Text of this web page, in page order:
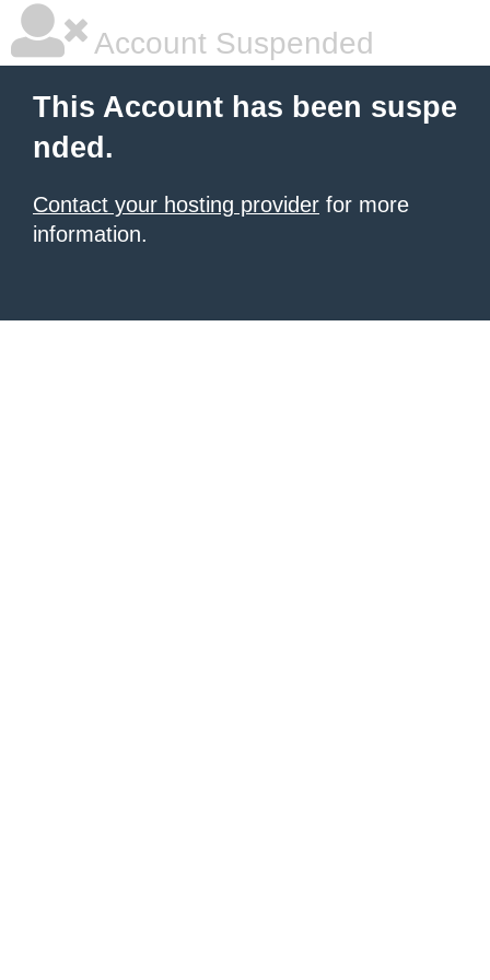
Account Suspended
This Account has been suspe
nded.
Contact your hosting provider for more
information.